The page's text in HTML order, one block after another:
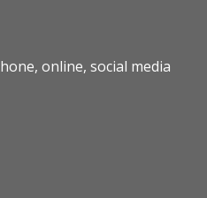
online, social media